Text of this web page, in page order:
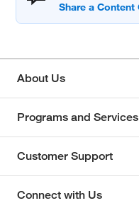
About Us
Programs and Services
Customer Support
Connect with Us